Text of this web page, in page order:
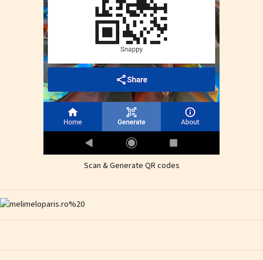
Scan & Generate QR codes